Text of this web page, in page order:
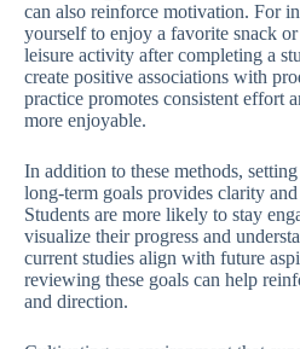
can also reinforce motivation. For
yourself to enjoy a favorite snack
leisure activity after completing a
create positive associations with
practice promotes consistent effort
more enjoyable.
In addition to these methods,
long-term goals provides clarity
Students are more likely to stay
visualize their progress and
current studies align with future
reviewing these goals can help
and direction.